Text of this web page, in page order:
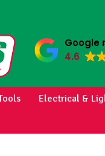
Google
4.6
Electrical &